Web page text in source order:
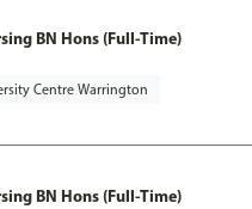
BN Hons (Full-Time)
Centre Warrington
BN Hons (Full-Time)